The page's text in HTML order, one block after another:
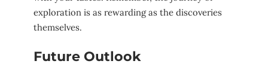
exploration ‌is as‍ rewarding as the discoveries
themselves.
Future Outlook